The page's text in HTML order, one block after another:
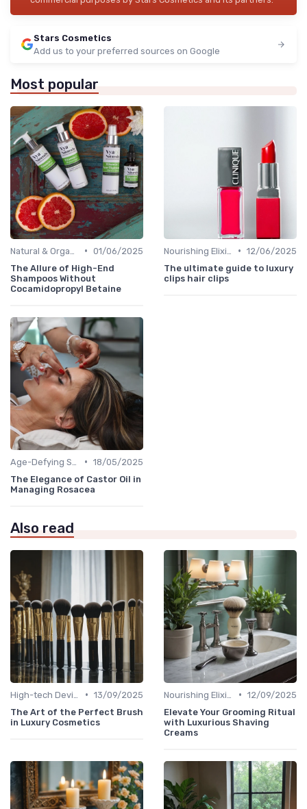
Stars Cosmetics
Add us to your preferred sources on Google
Most popular
• 01/06/2025
The Allure of High-End
Shampoos Without
Cocamidopropyl Betaine
• 12/06/2025
The ultimate guide to luxury
clips hair clips
• 18/05/2025
The Elegance of Castor Oil in
Managing Rosacea
Also read
• 13/09/2025
The Art of the Perfect Brush
in Luxury Cosmetics
• 12/09/2025
Elevate Your Grooming Ritual
with Luxurious Shaving
Creams